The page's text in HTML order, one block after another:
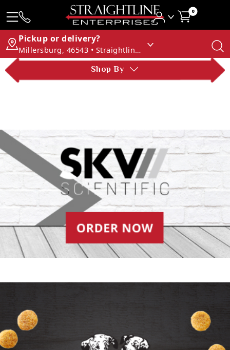
0
Pickup or delivery?
Millersburg, 46543 • Straightline Enterprises
Shop By